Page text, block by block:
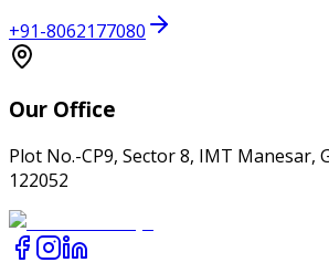
+91-8062177080
Our Office
Plot No.-CP9, Sector 8, IMT Manesar,
122052